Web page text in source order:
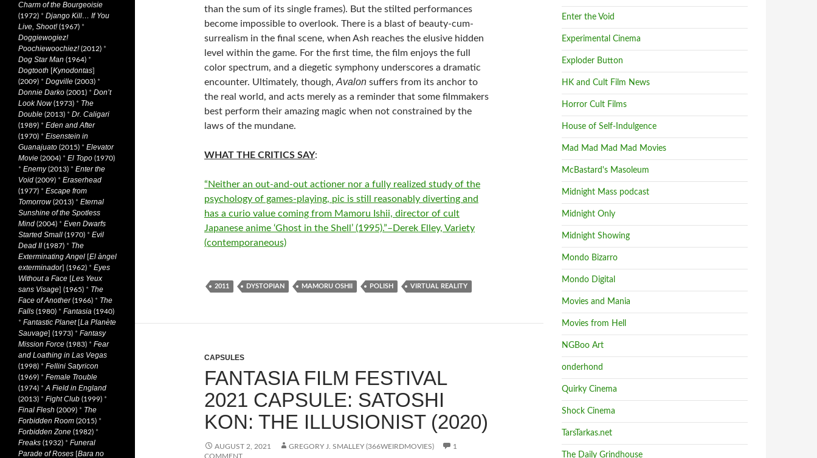
than the sum of its single frames). But the stilted performances
become impossible to overlook. There is a blast of beauty-cum-
surrealism in the final scene, when Ash reaches the elusive hidden
level within the game. For the first time, the film enjoys the full
color spectrum, and a diegetic symphony underscores a dramatic
encounter. Ultimately, though, Avalon suffers from its anchor to
the real world, and acts merely as a reminder that some filmmakers
best perform their amazing magic when not constrained by the
laws of the mundane.
WHAT THE CRITICS SAY:
“Neither an out-and-out actioner nor a fully realized study of the
psychology of games-playing, pic is still reasonably diverting and
has a curio value coming from Mamoru Ishii, director of cult
Japanese anime ‘Ghost in the Shell’ (1995).”–Derek Elley, Variety
(contemporaneous)
2011 DYSTOPIAN MAMORU OSHII POLISH VIRTUAL REALITY
CAPSULES
FANTASIA FILM FESTIVAL
2021 CAPSULE: SATOSHI
KON: THE ILLUSIONIST (2020)
AUGUST 2, 2021 GREGORY J. SMALLEY (366WEIRDMOVIES)
1
COMMENT
Enter the Void
Experimental Cinema
Exploder Button
HK and Cult Film News
Horror Cult Films
House of Self-Indulgence
Mad Mad Mad Mad Movies
McBastard's Masoleum
Midnight Mass podcast
Midnight Only
Midnight Showing
Mondo Bizarro
Mondo Digital
Movies and Mania
Movies from Hell
NGBoo Art
onderhond
Quirky Cinema
Shock Cinema
TarsTarkas.net
The Daily Grindhouse
Charm of the Bourgeoisie
(1972) * Django Kill… If You
Live, Shoot!(1967) *
Doggiewogiez!
Poochiewoochiez!(2012) *
Dog Star Man (1964) *
Dogtooth [Kynodontas]
(2009) * Dogville (2003) *
Donnie Darko (2001) * Don’t
Look Now(1973) * The
Double (2013) * Dr. Caligari
(1989) * Eden and After
(1970) * Eisenstein in
Guanajuato (2015) * Elevator
Movie (2004) * El Topo (1970)
* Enemy(2013) * Enter the
Void (2009) * Eraserhead
(1977) * Escape from
Tomorrow(2013) * Eternal
Sunshine of the Spotless
Mind (2004) * Even Dwarfs
Started Small (1970) * Evil
Dead II(1987) * The
Exterminating Angel [El àngel
exterminador] (1962) * Eyes
Without a Face [Les Yeux
sans Visage] (1965) * The
Face of Another(1966) * The
Falls (1980) * Fantasia (1940)
* Fantastic Planet[La Planète
Sauvage] (1973) * Fantasy
Mission Force (1983) * Fear
and Loathing in Las Vegas
(1998) * Fellini Satyricon
(1969) * Female Trouble
(1974) * A Field in England
(2013) * Fight Club (1999) *
Final Flesh (2009) * The
Forbidden Room (2015) *
Forbidden Zone (1982) *
Freaks (1932) * Funeral
Parade of Roses [Bara no